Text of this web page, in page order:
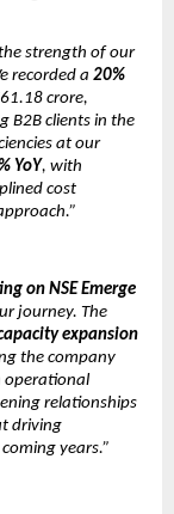
strength of our
recorded a 20%
crore,
B2B clients in the
at our
YoY, with
cost
on NSE Emerge
journey. The
expansion
the company
operational
relationships
driving
years.”